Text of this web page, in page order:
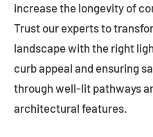
increase the longevity of
Trust our experts to
landscape with the right
curb appeal and ensuring
through well-lit pathways
architectural features.